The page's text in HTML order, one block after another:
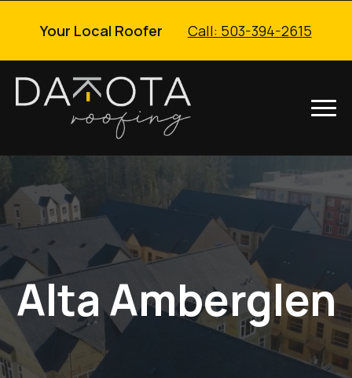
Your Local Roofer Call: 503-394-2615
Alta Amberglen